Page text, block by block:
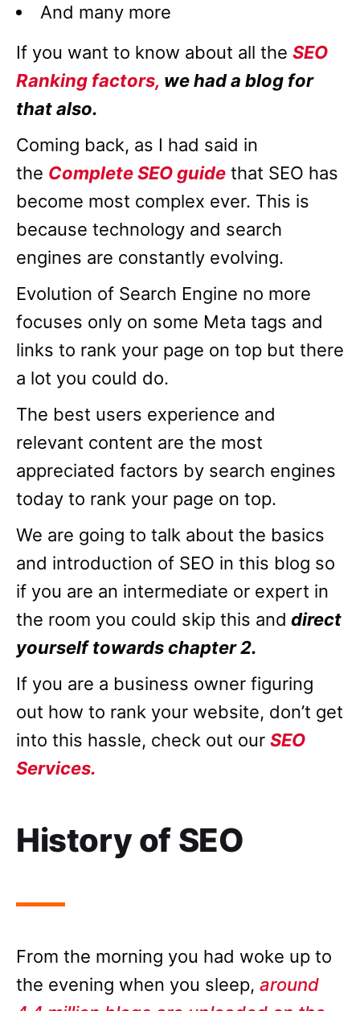
And many more
If you want to know about all the SEO
Ranking factors, we had a blog for
that also.
Coming back, as I had said in
the Complete SEO guide that SEO has
become most complex ever. This is
because technology and search
engines are constantly evolving.
Evolution of Search Engine no more
focuses only on some Meta tags and
links to rank your page on top but there
a lot you could do.
The best users experience and
relevant content are the most
appreciated factors by search engines
today to rank your page on top.
We are going to talk about the basics
and introduction of SEO in this blog so
if you are an intermediate or expert in
the room you could skip this and direct
yourself towards chapter 2.
If you are a business owner figuring
out how to rank your website, don’t get
into this hassle, check out our SEO
Services.
History of SEO
From the morning you had woke up to
the evening when you sleep, around